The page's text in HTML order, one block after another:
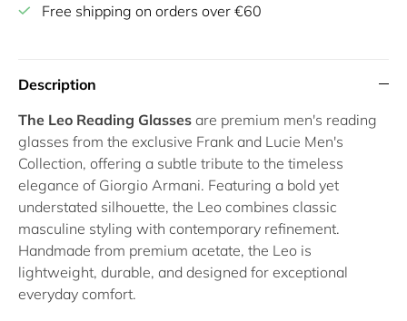
Free shipping on orders over €60
Description
The Leo Reading Glasses are premium men's reading
glasses from the exclusive Frank and Lucie Men's
Collection, offering a subtle tribute to the timeless
elegance of Giorgio Armani. Featuring a bold yet
understated silhouette, the Leo combines classic
masculine styling with contemporary refinement.
Handmade from premium acetate, the Leo is
lightweight, durable, and designed for exceptional
everyday comfort.